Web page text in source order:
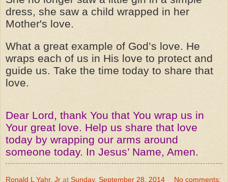
dress, she saw a child wrapped in her
Mother's love.
What a great example of God’s love. He
wraps each of us in His love to protect and
guide us. Take the time today to share that
love.
Dear Lord, thank You that You wrap us in
Your great love. Help us share that love
today by wrapping our arms around
someone today. In Jesus’ Name, Amen.
Ronald L Yahr, Jr at Sunday, September 28, 2014 No comments: